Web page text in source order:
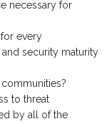
necessary for
every
security maturity
to threat
by all of the